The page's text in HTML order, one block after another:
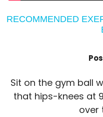
RECOMMENDED
Sit on the gym ball
that hips-knees at
over